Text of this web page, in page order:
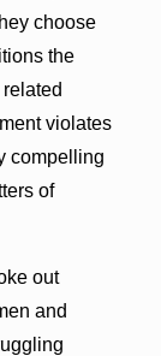
choose
the
violates
compelling
of
out
and